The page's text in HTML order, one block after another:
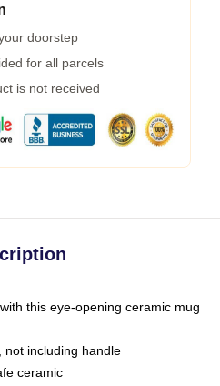
doorstep
for all parcels
is not received
this eye-opening ceramic mug
not including handle
ceramic